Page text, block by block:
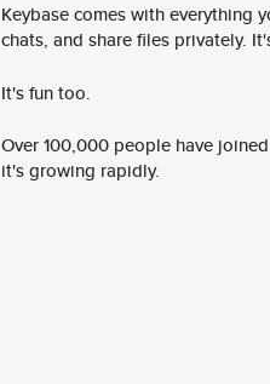
Keybase comes with everything
chats, and share files privately.
It's fun too.
Over 100,000 people have
it's growing rapidly.